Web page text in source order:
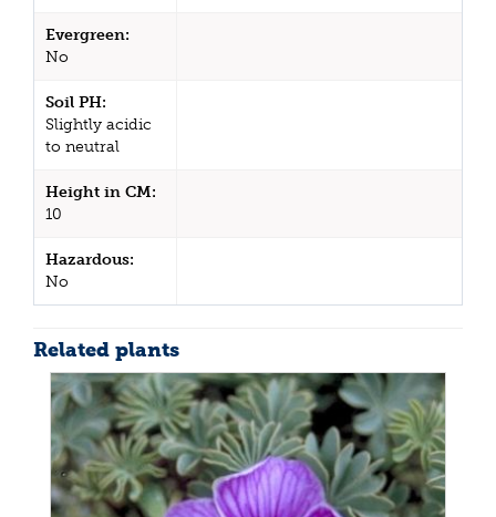
Evergreen:
No
Soil PH:
Slightly acidic
to neutral
Height in CM:
10
Hazardous:
No
Related plants